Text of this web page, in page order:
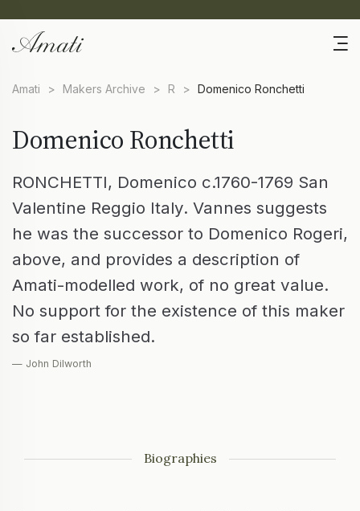
Amati > Makers Archive > R > Domenico Ronchetti
Domenico Ronchetti
RONCHETTI, Domenico c.1760-1769 San
Valentine Reggio Italy. Vannes suggests
he was the successor to Domenico Rogeri,
above, and provides a description of
Amati-modelled work, of no great value.
No support for the existence of this maker
so far established.
— John Dilworth
Biographies